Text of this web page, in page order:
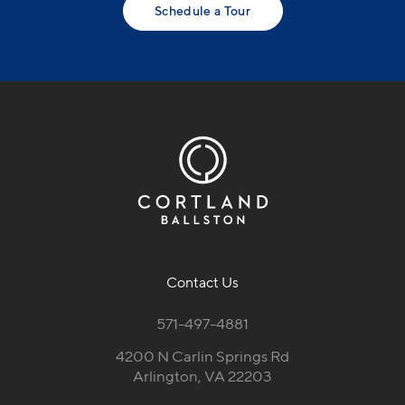
Schedule a Tour
Contact Us
571-497-4881
4200 N Carlin Springs Rd
Arlington, VA 22203